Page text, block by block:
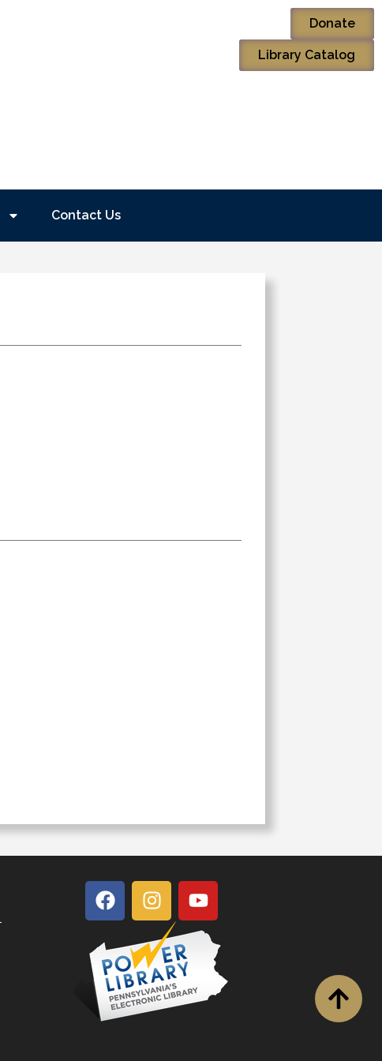
Donate
Library Catalog
Contact Us